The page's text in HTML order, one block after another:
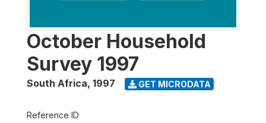
October Household
Survey 1997
South Africa, 1997 GET MICRODATA
Reference ID